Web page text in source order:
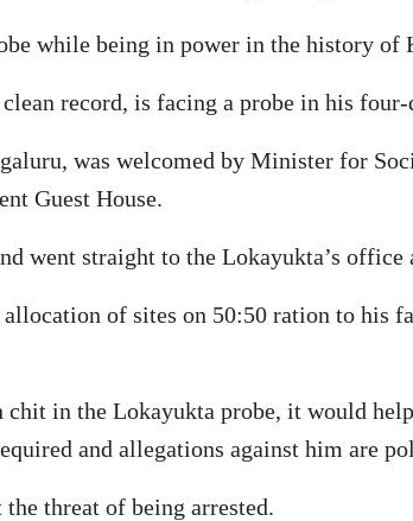
while being in power in the history of
record, is facing a probe in his
was welcomed by Minister for
Guest House.
went straight to the Lokayukta’s office
of sites on 50:50 ration to his
chit in the Lokayukta probe, it would
and allegations against him are
threat of being arrested.